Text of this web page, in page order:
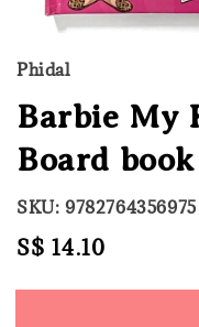
Phidal
Barbie My
Board book
SKU: 9782764356975
Regular
S$ 14.10